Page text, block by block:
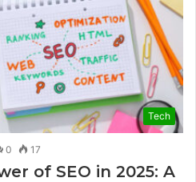
Tech
0 17
of SEO in 2025: A